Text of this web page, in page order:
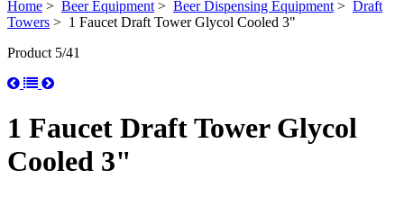
Home > Beer Equipment> Beer Dispensing Equipment> Draft
Towers > 1 Faucet Draft Tower Glycol Cooled 3"
Product 5/41
1 Faucet Draft Tower Glycol
Cooled 3"